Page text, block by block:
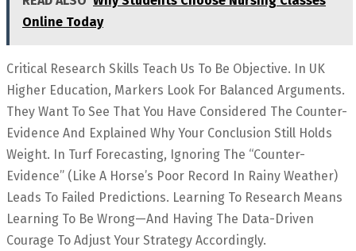
Online Today
Critical Research Skills Teach Us To Be Objective. In UK
Higher Education, Markers Look For Balanced Arguments.
They Want To See That You Have Considered The Counter-
Evidence And Explained Why Your Conclusion Still Holds
Weight. In Turf Forecasting, Ignoring The “counter-
Evidence” (like A Horse’s Poor Record In Rainy Weather)
Leads To Failed Predictions. Learning To Research Means
Learning To Be Wrong—And Having The Data-Driven
Courage To Adjust Your Strategy Accordingly.